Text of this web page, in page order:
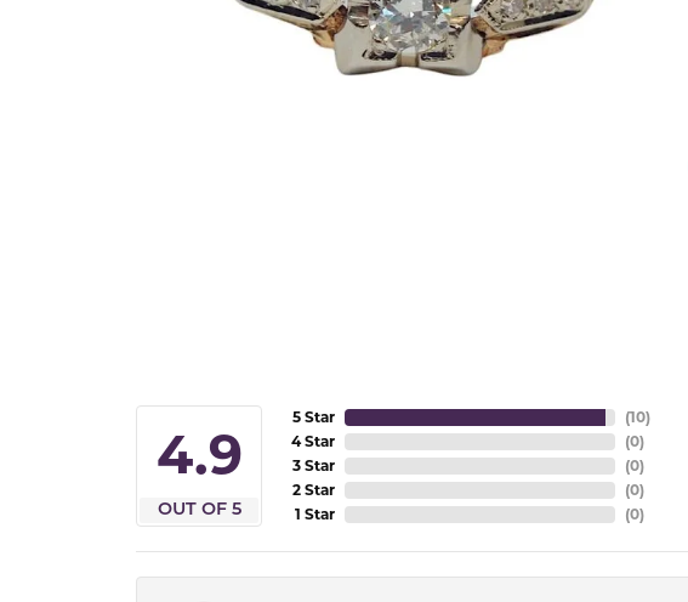
4.9
OUT OF 5
5 Star
4 Star
3 Star
2 Star
1 Star
(10)
(0)
(0)
(0)
(0)